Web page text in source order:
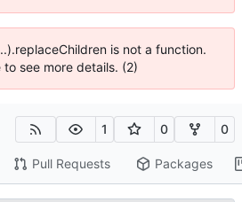
is not a function.
see more details. (2)
1 0 0
Pull Requests Packages